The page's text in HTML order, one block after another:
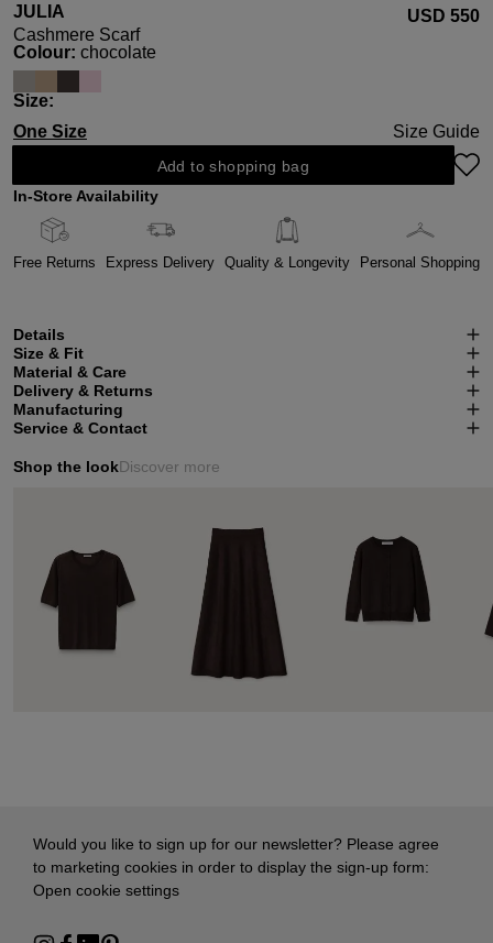
JULIA
Cashmere Scarf
USD ‌550
Select
Colour: chocolate
Select
Size:
One Size
Size Guide
Add to shopping bag
In-Store Availability
Free Returns Express Delivery Quality & Longevity Personal Shopping
Details
Size & Fit
Material & Care
Delivery & Returns
Manufacturing
Service & Contact
Shop the lookDiscover more
Would you like to sign up for our newsletter? Please agree
to marketing cookies in order to display the sign-up form:
Open cookie settings